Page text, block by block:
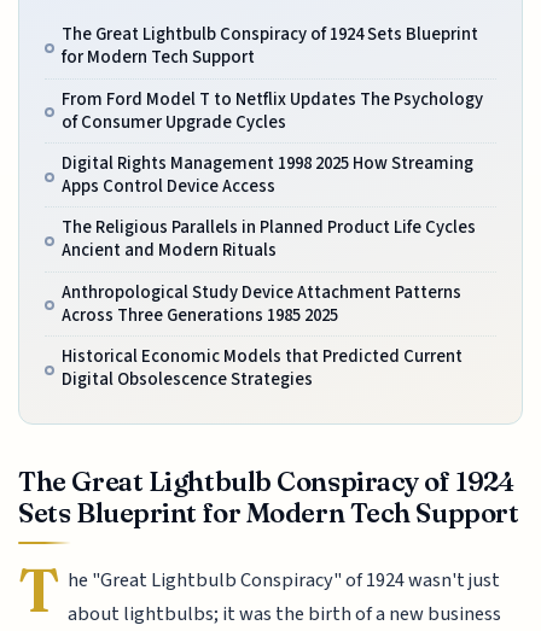
The Great Lightbulb Conspiracy of 1924 Sets Blueprint
for Modern Tech Support
From Ford Model T to Netflix Updates The Psychology
of Consumer Upgrade Cycles
Digital Rights Management 1998 2025 How Streaming
Apps Control Device Access
The Religious Parallels in Planned Product Life Cycles
Ancient and Modern Rituals
Anthropological Study Device Attachment Patterns
Across Three Generations 1985 2025
Historical Economic Models that Predicted Current
Digital Obsolescence Strategies
The Great Lightbulb Conspiracy of 1924
Sets Blueprint for Modern Tech Support
T he "Great Lightbulb Conspiracy" of 1924 wasn't just
about lightbulbs; it was the birth of a new business